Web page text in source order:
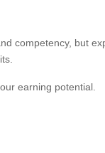
competency, but
earning potential.